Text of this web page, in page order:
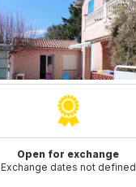
Open for exchange
Exchange dates not defined